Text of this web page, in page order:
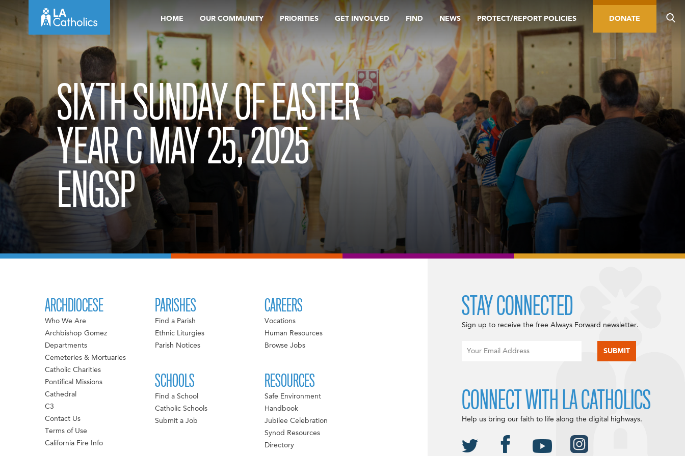
content
HOME OUR COMMUNITY PRIORITIES GET INVOLVED FIND NEWS PROTECT/REPORT POLICIES DONATE
SIXTH SUNDAY OF EASTER
YEAR C MAY 25, 2025
ENGSP
ARCHDIOCESE
Who We Are
Archbishop Gomez
Departments
Cemeteries & Mortuaries
Catholic Charities
Pontifical Missions
Cathedral
C3
Contact Us
Terms of Use
California Fire Info
PARISHES
Find a Parish
Ethnic Liturgies
Parish Notices
SCHOOLS
Find a School
Catholic Schools
Submit a Job
CAREERS
Vocations
Human Resources
Browse Jobs
RESOURCES
Safe Environment
Handbook
Jubilee Celebration
Synod Resources
Directory
STAY CONNECTED
Sign up to receive the free Always Forward newsletter.
CONNECT WITH LA CATHOLICS
Help us bring our faith to life along the digital highways.